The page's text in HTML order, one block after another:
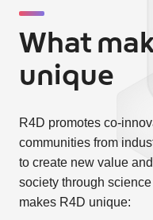
What
unique
R4D promotes co-
communities from
to create new value
society through
makes R4D unique: